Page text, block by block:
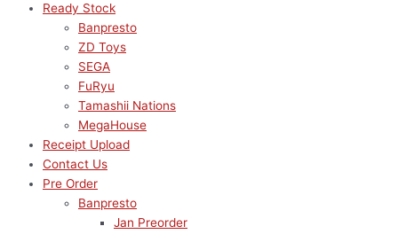
Ready Stock
Banpresto
ZD Toys
SEGA
FuRyu
Tamashii Nations
MegaHouse
Receipt Upload
Contact Us
Pre Order
Banpresto
Jan Preorder